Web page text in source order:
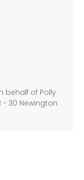
behalf of Polly
- 30 Newington